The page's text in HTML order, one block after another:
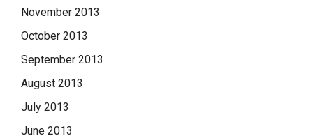
November 2013
October 2013
September 2013
August 2013
July 2013
June 2013